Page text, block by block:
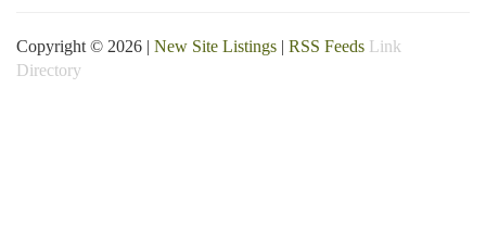
Copyright © 2026 | New Site Listings | RSS Feeds Link
Directory